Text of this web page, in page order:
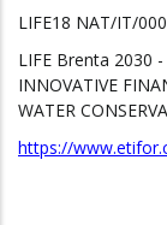
LIFE18 NAT/IT/
LIFE Brenta 2030
INNOVATIVE
WATER
https://